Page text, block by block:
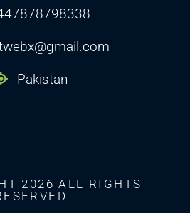
Pakistan
2026 ALL RIGHTS